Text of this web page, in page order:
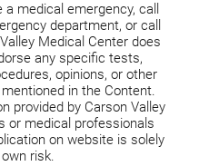
medical emergency, call
department, or call
Medical Center does
any specific tests,
opinions, or other
in the Content.
provided by Carson Valley
or medical professionals
on website is solely
risk.